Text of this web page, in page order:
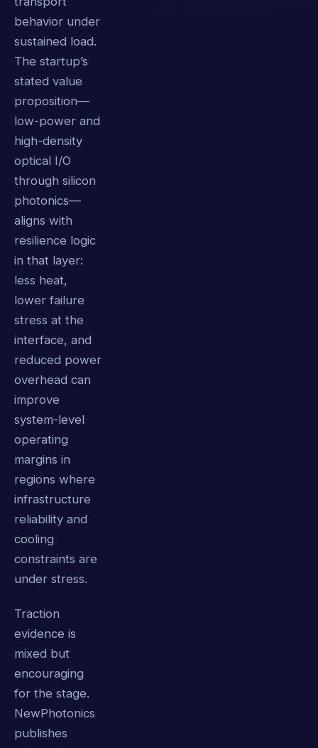
behavior under
sustained load.
The startup’s
stated value
proposition—
low-power and
high-density
optical I/O
through silicon
photonics—
aligns with
resilience logic
in that layer:
less heat,
lower failure
stress at the
interface, and
reduced power
overhead can
improve
system-level
operating
margins in
regions where
infrastructure
reliability and
cooling
constraints are
under stress.
Traction
evidence is
mixed but
encouraging
for the stage.
NewPhotonics
publishes